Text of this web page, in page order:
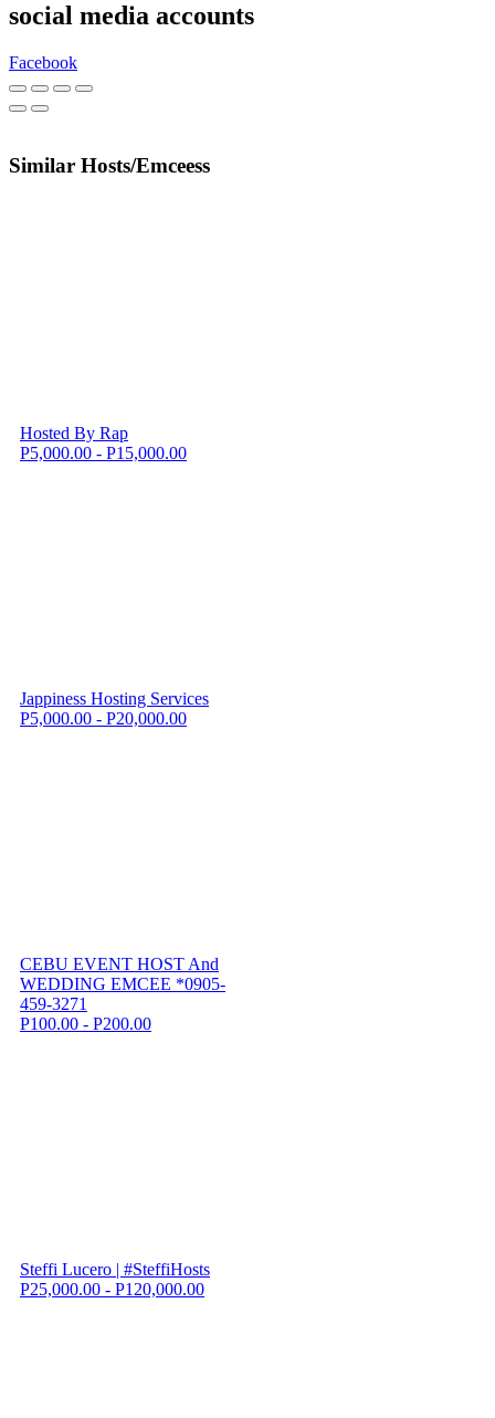
social media accounts
Facebook
Similar Hosts/Emceess
Hosted By Rap
P5,000.00 - P15,000.00
Jappiness Hosting Services
P5,000.00 - P20,000.00
CEBU EVENT HOST And
WEDDING EMCEE *0905-
459-3271
P100.00 - P200.00
Steffi Lucero | #SteffiHosts
P25,000.00 - P120,000.00